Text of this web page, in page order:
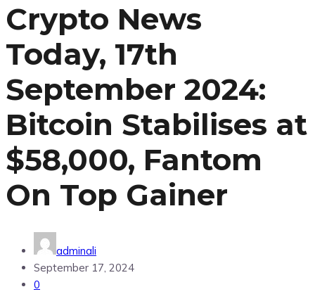
Crypto News
Today, 17th
September 2024:
Bitcoin Stabilises at
$58,000, Fantom
On Top Gainer
adminali
September 17, 2024
0